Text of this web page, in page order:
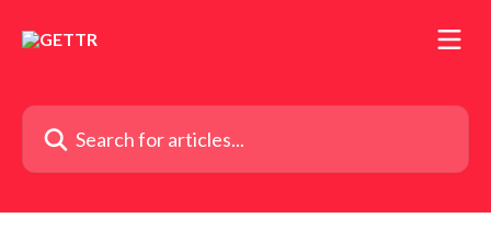
Search for articles...